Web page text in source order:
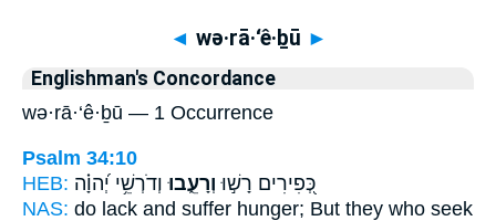
◄ wə·rā·‘ê·ḇū ►
Englishman's Concordance
wə·rā·‘ê·ḇū — 1 Occurrence
Psalm 34:10
HEB:
כְּ֭פִירִים רָשׁ֣וּ וְרָעֵ֑בוּ וְדֹרְשֵׁ֥י יְ֝הוָ֗ה
NAS: do lack and suffer hunger; But they who seek